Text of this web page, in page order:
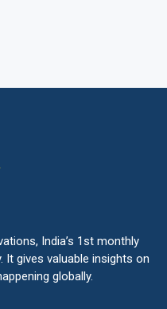
India’s 1st monthly
gives valuable insights on
globally.